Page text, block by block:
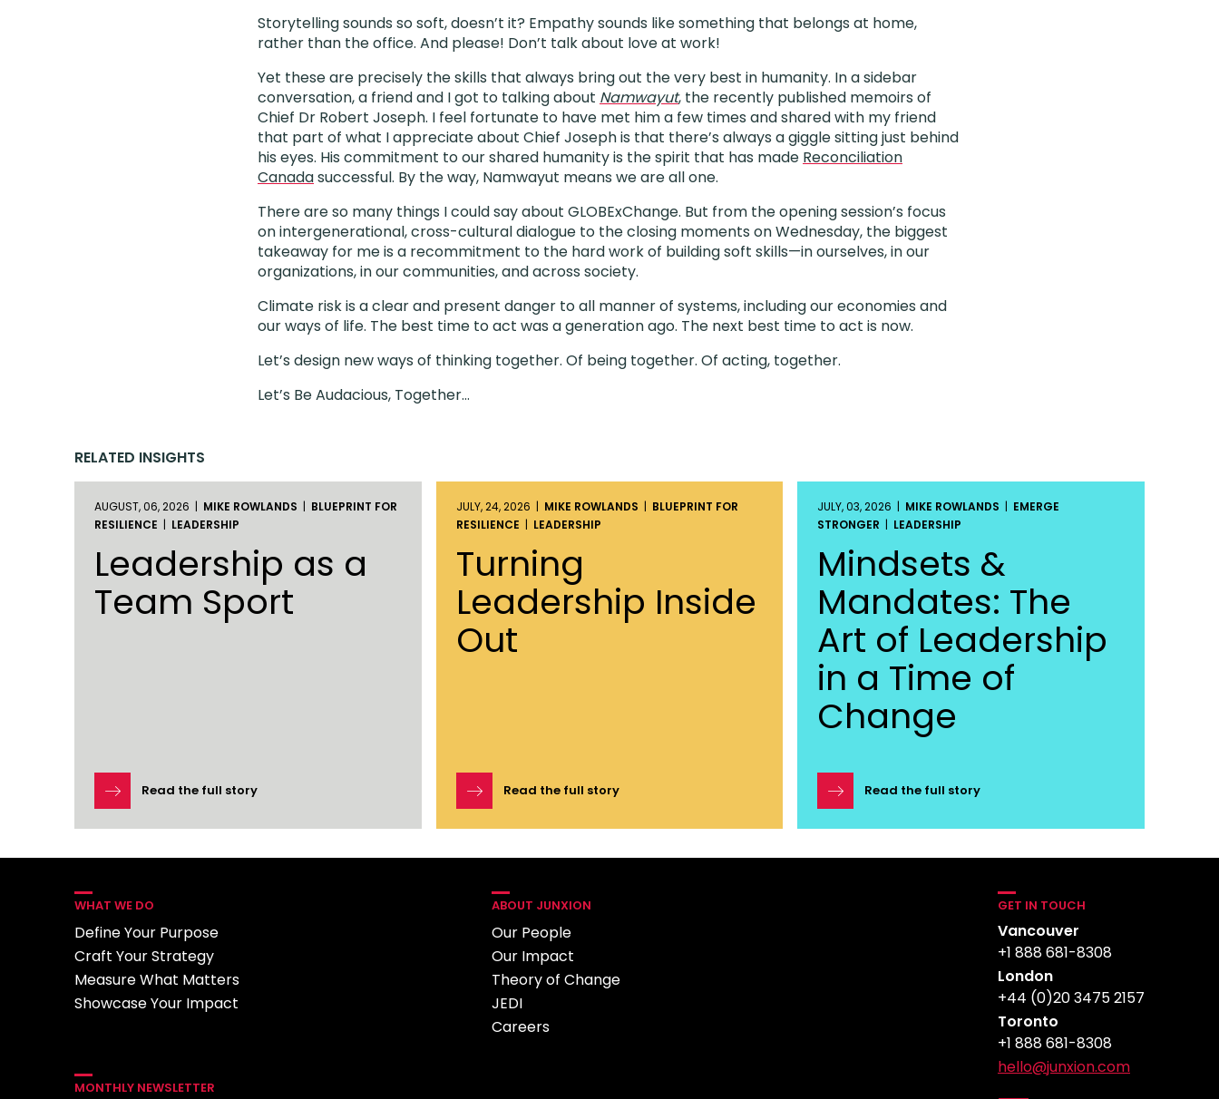
Storytelling sounds so soft, doesn’t it? Empathy sounds like something that belongs at home,
rather than the office. And please! Don’t talk about love at work!
Yet these are precisely the skills that always bring out the very best in humanity. In a sidebar
conversation, a friend and I got to talking about Namwayut, the recently published memoirs of
Chief Dr Robert Joseph. I feel fortunate to have met him a few times and shared with my friend
that part of what I appreciate about Chief Joseph is that there’s always a giggle sitting just behind
his eyes. His commitment to our shared humanity is the spirit that has made Reconciliation
Canadasuccessful. By the way, Namwayut means we are all one.
There are so many things I could say about GLOBExChange. But from the opening session’s focus
on intergenerational, cross-cultural dialogue to the closing moments on Wednesday, the biggest
takeaway for me is a recommitment to the hard work of building soft skills—in ourselves, in our
organizations, in our communities, and across society.
Climate risk is a clear and present danger to all manner of systems, including our economies and
our ways of life. The best time to act was a generation ago. The next best time to act is now.
Let’s design new ways of thinking together. Of being together. Of acting, together.
Let’s Be Audacious, Together…
RELATED INSIGHTS
AUGUST, 06, 2026 | MIKE ROWLANDS | BLUEPRINT FOR
RESILIENCE | LEADERSHIP
Leadership as a
Team Sport
Read the full story
JULY, 24, 2026 | MIKE ROWLANDS | BLUEPRINT FOR
RESILIENCE | LEADERSHIP
Turning
Leadership Inside
Out
Read the full story
JULY, 03, 2026 | MIKE ROWLANDS | EMERGE
STRONGER | LEADERSHIP
Mindsets &
Mandates: The
Art of Leadership
in a Time of
Change
Read the full story
GET IN TOUCH
Vancouver
+1 888 681-8308
London
+44 (0)20 3475 2157
Toronto
+1 888 681-8308
hello@junxion.com
WHAT WE DO
Define Your Purpose
Craft Your Strategy
Measure What Matters
Showcase Your Impact
ABOUT JUNXION
Our People
Our Impact
Theory of Change
JEDI
Careers
MONTHLY NEWSLETTER